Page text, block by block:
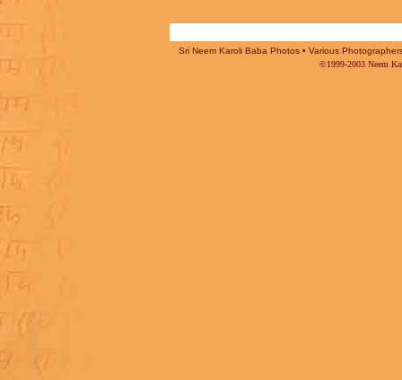
Sri Neem Karoli Baba Photos • Various
©1999-2003 Neem